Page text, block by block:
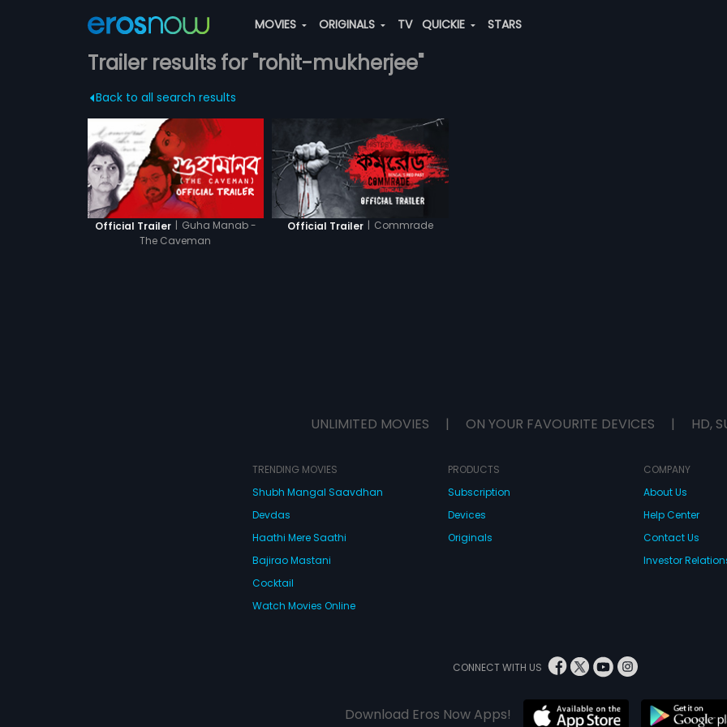
MOVIES ORIGINALS TV QUICKIE STARS
Trailer results for "rohit-mukherjee"
Back to all search results
Official Trailer | Guha Manab -
The Caveman
Official Trailer | Commrade
UNLIMITED MOVIES | ON YOUR FAVOURITE DEVICES | HD,
TRENDING MOVIES
Shubh Mangal Saavdhan
Devdas
Haathi Mere Saathi
Bajirao Mastani
Cocktail
Watch Movies Online
PRODUCTS
Subscription
Devices
Originals
COMPANY
About Us
Help Center
Contact Us
Investor
CONNECT WITH US
Download Eros Now Apps!